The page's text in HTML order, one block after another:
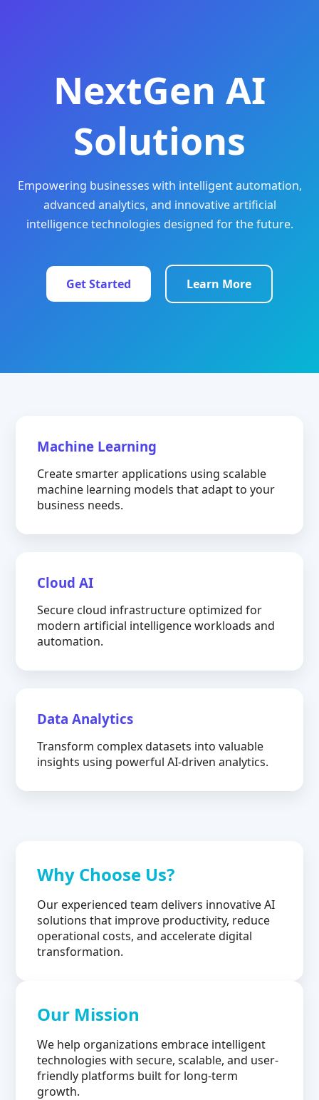
NextGen AI
Solutions
Empowering businesses with intelligent automation,
advanced analytics, and innovative artificial
intelligence technologies designed for the future.
Get Started Learn More
Machine Learning
Create smarter applications using scalable
machine learning models that adapt to your
business needs.
Cloud AI
Secure cloud infrastructure optimized for
modern artificial intelligence workloads and
automation.
Data Analytics
Transform complex datasets into valuable
insights using powerful AI-driven analytics.
Why Choose Us?
Our experienced team delivers innovative AI
solutions that improve productivity, reduce
operational costs, and accelerate digital
transformation.
Our Mission
We help organizations embrace intelligent
technologies with secure, scalable, and user-
friendly platforms built for long-term
growth.